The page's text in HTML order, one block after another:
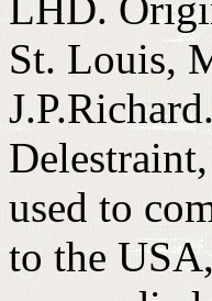
LHD.
St. Louis,
used to
to the